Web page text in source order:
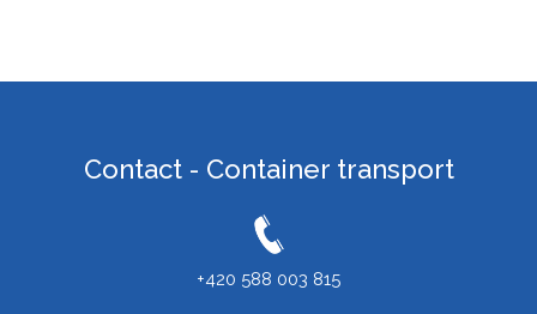
Contact - Container transport
+420 588 003 815